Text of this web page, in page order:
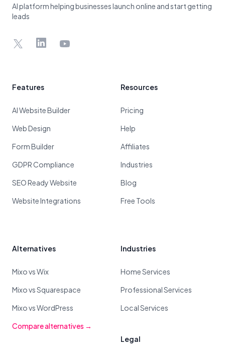
AI platform helping businesses launch online and start getting
leads
X LinkedInYouTube
Features
AI Website Builder
Web Design
Form Builder
GDPR Compliance
SEO Ready Website
Website Integrations
Resources
Pricing
Help
Affiliates
Industries
Blog
Free Tools
Alternatives
Mixo vs Wix
Mixo vs Squarespace
Mixo vs WordPress
Compare alternatives →
Industries
Home Services
Professional Services
Local Services
Legal